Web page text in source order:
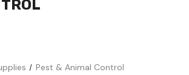
Pest & Animal Control